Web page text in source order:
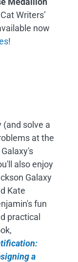
Writers’
now
!
(and solve a
at the
also enjoy
Galaxy
Kate
fun
practical
a